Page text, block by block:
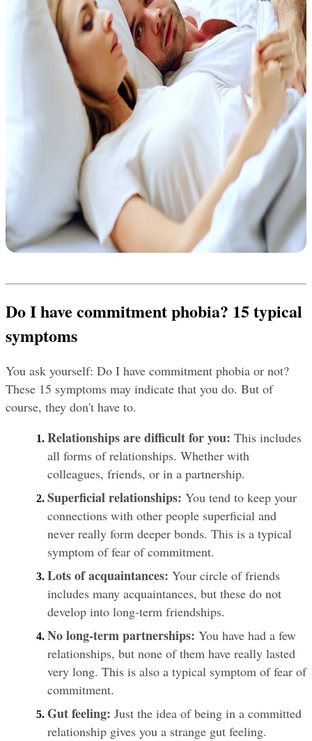
Do I have commitment phobia? 15 typical
symptoms
You ask yourself: Do I have commitment phobia or not?
These 15 symptoms may indicate that you do. But of
course, they don't have to.
Relationships are difficult for you: This includes
all forms of relationships. Whether with
colleagues, friends, or in a partnership.
Superficial relationships: You tend to keep your
connections with other people superficial and
never really form deeper bonds. This is a typical
symptom of fear of commitment.
Lots of acquaintances: Your circle of friends
includes many acquaintances, but these do not
develop into long-term friendships.
No long-term partnerships: You have had a few
relationships, but none of them have really lasted
very long. This is also a typical symptom of fear of
commitment.
Gut feeling: Just the idea of being in a committed
relationship gives you a strange gut feeling.